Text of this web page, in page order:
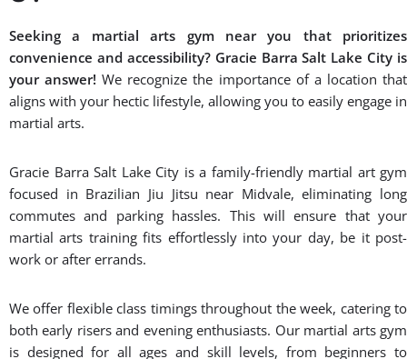
our martial arts gyms are designed to accommodate all
individuals.
Building Confidence:Martial arts is not just about physical
techniques; it’s also about building mental resilience and
confidence. Through our classes, you’ll develop discipline,
mat into all aspects of your life.
Don’t miss out on the opportunity to empower yourself by
joining our martial arts gym, Gracie Barra Salt Lake City.
transformative power of Brazilian Jiu-
Jitsu!